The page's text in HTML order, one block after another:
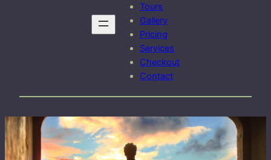
Tours
Gallery
Pricing
Services
Checkout
Contact